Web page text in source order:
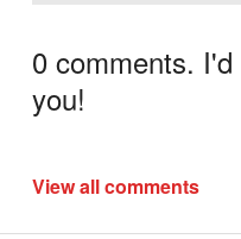
0 comments.
you!
View all comments